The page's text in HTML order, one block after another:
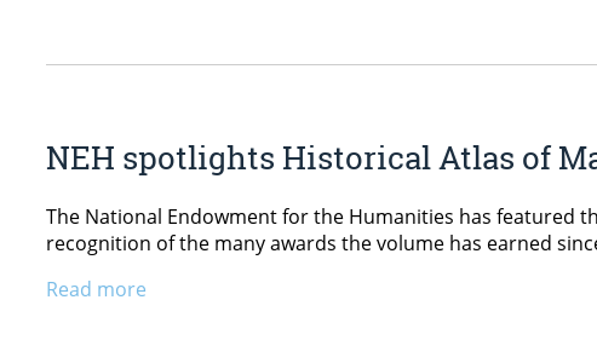
NEH spotlights Historical Atlas of
The National Endowment for the Humanities has featured
recognition of the many awards the volume has earned
Read more